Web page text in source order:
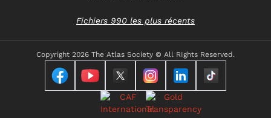
Fichiers 990 les plus récents
Copyright 2026 The Atlas Society © All RIghts Reserved.